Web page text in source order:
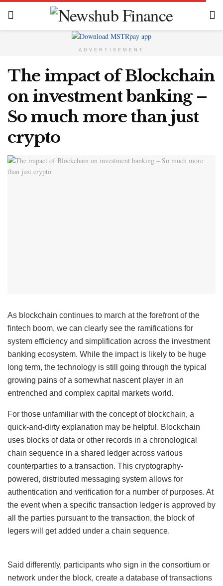
ADVERTISEMENT
The impact of Blockchain
on investment banking –
So much more than just
crypto
As blockchain continues to march at the forefront of the
fintech boom, we can clearly see the ramifications for
system efficiency and simplification across the investment
banking ecosystem. While the impact is likely to be huge
long term, the technology is still going through the typical
growing pains of a somewhat nascent player in an
entrenched and complex capital markets world.
For those unfamiliar with the concept of blockchain, a
quick-and-dirty explanation may be helpful. Blockchain
uses blocks of data or other records in a chronological
chain sequence in a shared ledger across various
counterparties to a transaction. This cryptography-
powered, distributed messaging system allows for
authentication and verification for a number of purposes. At
the event when a specific transaction ledger is approved by
all the parties pursuant to the transaction, the block of
legers will get added under a chain sequence.
Said differently, participants who sign in the consortium or
network under the block, create a database of transactions